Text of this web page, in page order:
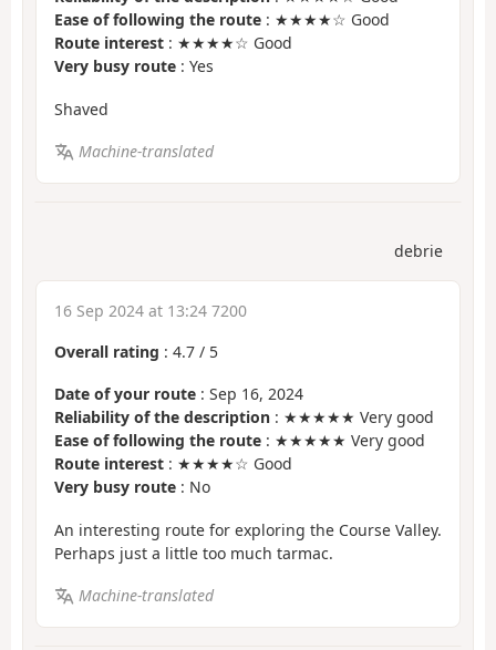
Ease of following the route : ★★★★☆ Good
Route interest : ★★★★☆ Good
Very busy route : Yes
Shaved
Machine-translated
debrie
16 Sep 2024 at 13:24 7200
Overall rating : 4.7 / 5
Date of your route : Sep 16, 2024
Reliability of the description : ★★★★★ Very good
Ease of following the route : ★★★★★ Very good
Route interest : ★★★★☆ Good
Very busy route : No
An interesting route for exploring the Course Valley.
Perhaps just a little too much tarmac.
Machine-translated